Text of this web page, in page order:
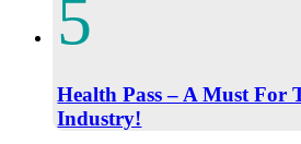
Health Pass – A Must For
Industry!